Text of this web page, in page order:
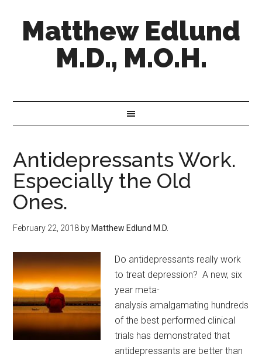
Matthew Edlund
M.D., M.O.H.
Antidepressants Work.
Especially the Old
Ones.
February 22, 2018 by Matthew Edlund M.D.
Do antidepressants really work
to treat depression? A new, six
year meta-
analysis amalgamating hundreds
of the best performed clinical
trials has demonstrated that
antidepressants are better than